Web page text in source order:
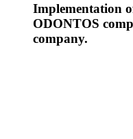
Implementation
ODONTOS
company.